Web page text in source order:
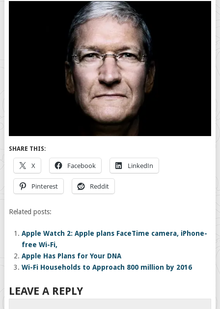
SHARE THIS:
X Facebook LinkedIn
Pinterest Reddit
Related posts:
Apple Watch 2: Apple plans FaceTime camera, iPhone-
free Wi-Fi,
Apple Has Plans for Your DNA
Wi-Fi Households to Approach 800 million by 2016
LEAVE A REPLY